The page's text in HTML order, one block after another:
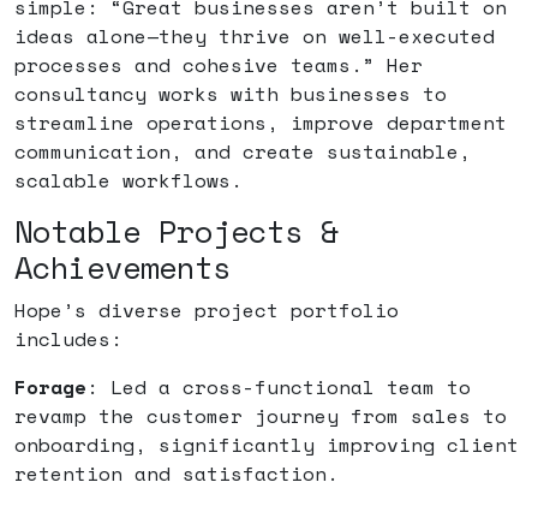
simple: “Great businesses aren’t built on
ideas alone—they thrive on well-executed
processes and cohesive teams.” Her
consultancy works with businesses to
streamline operations, improve department
communication, and create sustainable,
scalable workflows.
Notable Projects &
Achievements
Hope’s diverse project portfolio
includes:
Forage : Led a cross-functional team to
revamp the customer journey from sales to
onboarding, significantly improving client
retention and satisfaction.